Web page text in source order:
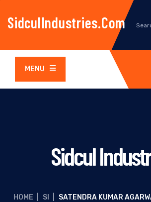
SidculIndustries.com
MENU
Sidcul
HOME SI
SATENDRA KUMAR